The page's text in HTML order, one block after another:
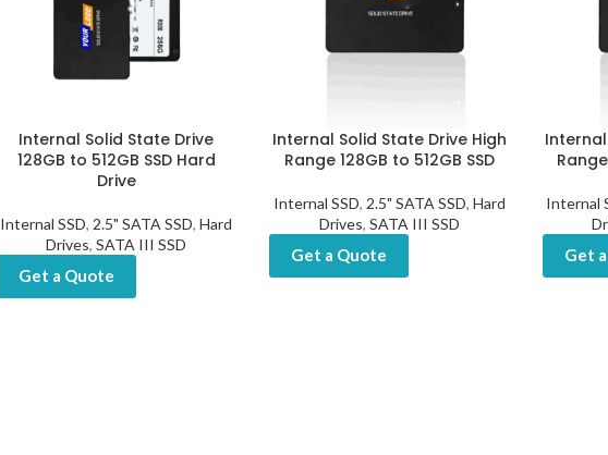
Internal Solid State Drive
128GB to 512GB SSD Hard
Drive
Internal SSD, 2.5" SATA SSD,Hard
Drives,SATA III SSD
Get a Quote
Internal Solid State Drive High
Range 128GB to 512GB SSD
Internal SSD, 2.5" SATA SSD, Hard
Drives, SATA III SSD
Get a Quote
Internal
Get